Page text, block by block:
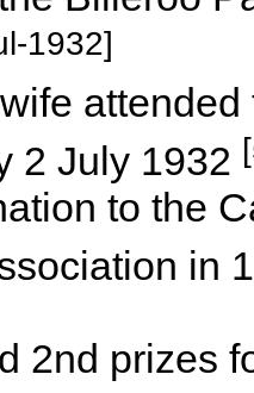
1932]
2 July 1932
to the
in
2nd prizes